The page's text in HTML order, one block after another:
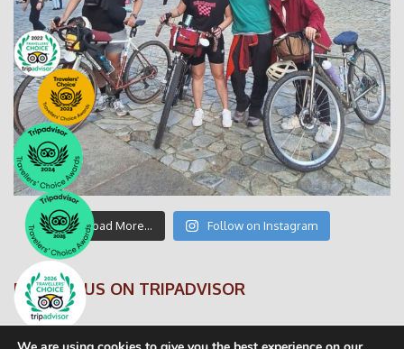
Load More… Follow on Instagram
FOLLOW US ON TRIPADVISOR